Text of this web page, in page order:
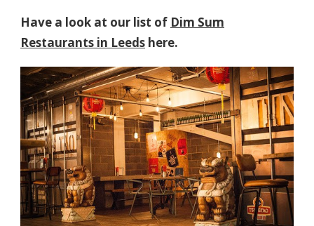
Have a look at our list of Dim Sum
Restaurants in Leeds here.